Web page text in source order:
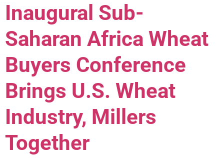
Inaugural Sub-
Saharan Africa Wheat
Buyers Conference
Brings U.S. Wheat
Industry, Millers
Together